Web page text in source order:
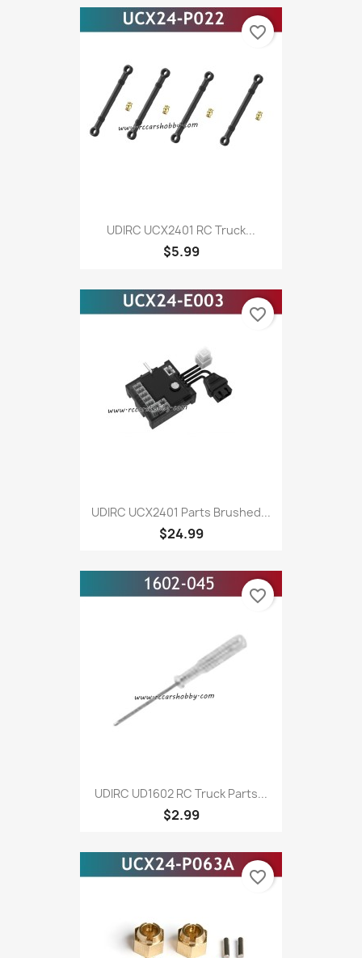
UDIRC UCX2401 RC Truck...
$5.99
favorite_border
UDIRC UCX2401 Parts Brushed...
$24.99
favorite_border
UDIRC UD1602 RC Truck Parts...
$2.99
favorite_border
favorite_border